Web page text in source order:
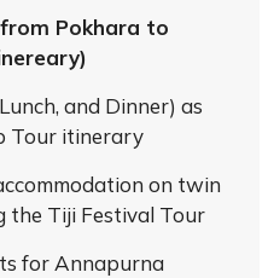
Pokhara to
and Dinner) as
Tour itinerary
on twin
the Tiji Festival Tour
for Annapurna